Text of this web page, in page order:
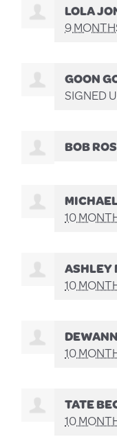
LOLA
9
GOON
SIGNED
BOB
10
ASHLEY
10
10
TATE
10